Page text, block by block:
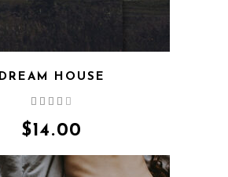
DREAM HOUSE
out
of 5
$14.00